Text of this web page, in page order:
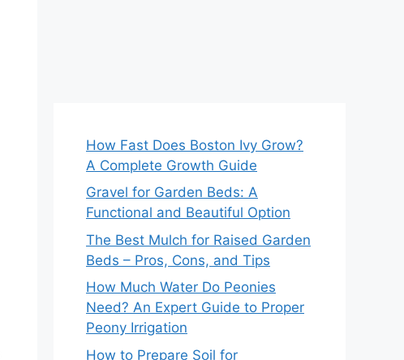
How Fast Does Boston Ivy Grow?
A Complete Growth Guide
Gravel for Garden Beds: A
Functional and Beautiful Option
The Best Mulch for Raised Garden
Beds – Pros, Cons, and Tips
How Much Water Do Peonies
Need? An Expert Guide to Proper
Peony Irrigation
How to Prepare Soil for